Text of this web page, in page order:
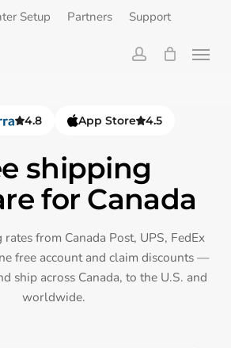
Setup Partners Support
Menu
4.8 App Store 4.5
shipping
for Canada
from Canada Post, UPS, FedEx
free account and claim discounts —
ship across Canada, to the U.S. and
worldwide.